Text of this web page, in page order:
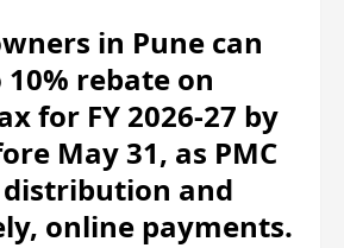
in Pune can
rebate on
for FY 2026-27 by
May 31, as PMC
and
online payments.